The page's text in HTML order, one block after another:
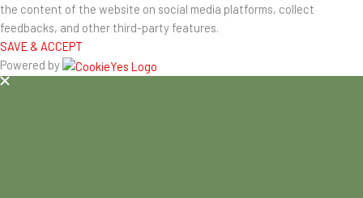
the content of the website on social media platforms, collect
feedbacks, and other third-party features.
SAVE & ACCEPT
Powered by